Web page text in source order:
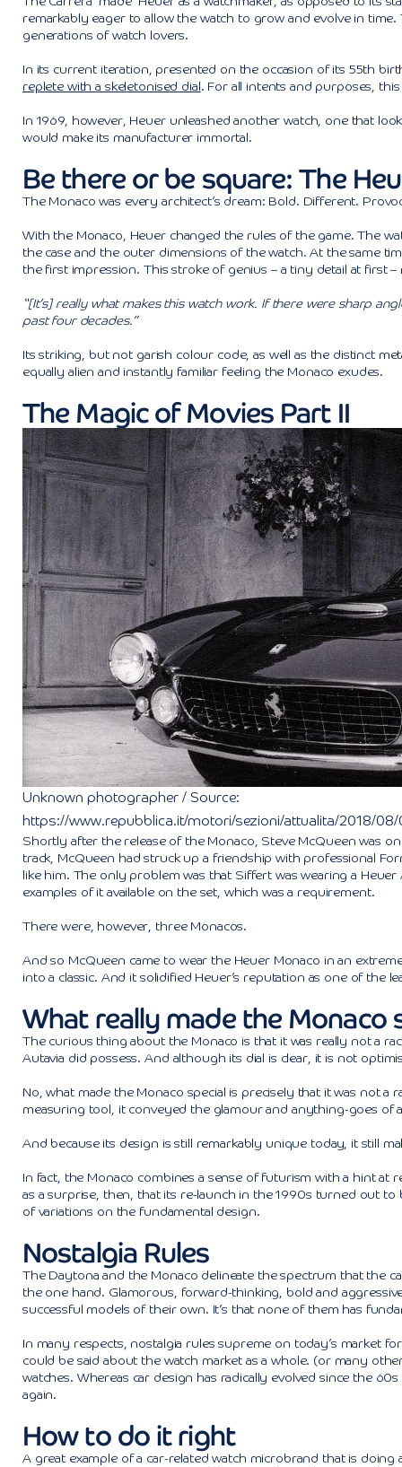
remarkably eager to allow the watch to grow and evolve in
generations of watch lovers.
In its current iteration, presented on the occasion of its 55th
replete with a skeletonised dial . For all intents and purposes,
In 1969, however, Heuer unleashed another watch, one that
would make its manufacturer immortal.
Be there or be square: The
The Monaco was every architect’s dream: Bold. Different.
With the Monaco, Heuer changed the rules of the game. The
the case and the outer dimensions of the watch. At the same
the first impression. This stroke of genius – a tiny detail at first
“[It’s] really what makes this watch work. If there were sharp
past four decades.”
Its striking, but not garish colour code, as well as the distinct
equally alien and instantly familiar feeling the Monaco exudes.
The Magic of Movies Part II
Unknown photographer / Source:
https://www.repubblica.it/motori/sezioni/attualita/2018/08/
Shortly after the release of the Monaco, Steve McQueen was
track, McQueen had struck up a friendship with professional
like him. The only problem was that Siffert was wearing a
examples of it available on the set, which was a requirement.
There were, however, three Monacos.
And so McQueen came to wear the Heuer Monaco in an
into a classic. And it solidified Heuer’s reputation as one of the
What really made the Monaco
The curious thing about the Monaco is that it was really not a
Autavia did possess. And although its dial is clear, it is not
No, what made the Monaco special is precisely that it was not a
measuring tool, it conveyed the glamour and anything-goes of
And because its design is still remarkably unique today, it still
In fact, the Monaco combines a sense of futurism with a hint
as a surprise, then, that its re-launch in the 1990s turned out
of variations on the fundamental design.
Nostalgia Rules
The Daytona and the Monaco delineate the spectrum that the
the one hand. Glamorous, forward-thinking, bold and
successful models of their own. It’s that none of them has
In many respects, nostalgia rules supreme on today’s market
could be said about the watch market as a whole. (or many
watches. Whereas car design has radically evolved since the
again.
How to do it right
A great example of a car-related watch microbrand that is